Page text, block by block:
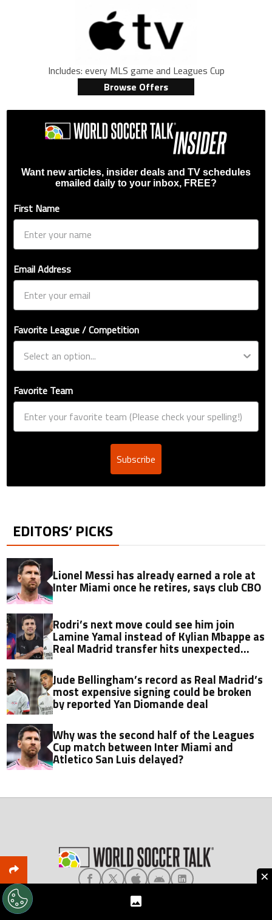
Includes: every MLS game and Leagues Cup
Browse Offers
Want new articles, insider deals and TV schedules
emailed daily to your inbox, FREE?
First Name
Email Address
Favorite League / Competition
Favorite Team
Subscribe
EDITORS’ PICKS
Lionel Messi has already earned a role at
Inter Miami once he retires, says club CBO
Rodri’s next move could see him join
Lamine Yamal instead of Kylian Mbappe as
Real Madrid transfer hits unexpected
Jude Bellingham’s record as Real Madrid’s
most expensive signing could be broken
by reported Yan Diomande deal
Why was the second half of the Leagues
Cup match between Inter Miami and
Atletico San Luis delayed?
About World Soccer TalkMeet the Team
×